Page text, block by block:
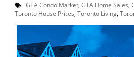
GTA Condo Market GTA Home Sales
Toronto House Prices Toronto Living